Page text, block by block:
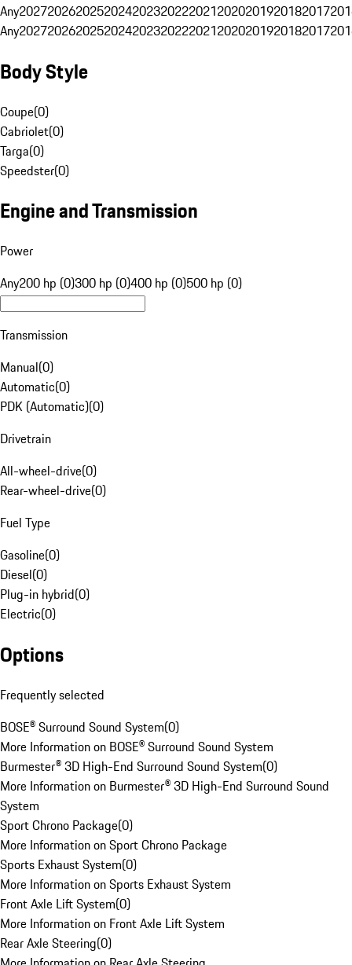
Any20272026202520242023202220212020201920182017
Any20272026202520242023202220212020201920182017
Body Style
Coupe(0)
Cabriolet(0)
Targa(0)
Speedster(0)
Engine and Transmission
Power
Any200 hp (0)300 hp (0)400 hp (0)500 hp (0)
Transmission
Manual(0)
Automatic(0)
PDK (Automatic)(0)
Drivetrain
All-wheel-drive(0)
Rear-wheel-drive(0)
Fuel Type
Gasoline(0)
Diesel(0)
Plug-in hybrid(0)
Electric(0)
Options
Frequently selected
BOSE® Surround Sound System(0)
More Information on BOSE® Surround Sound System
Burmester® 3D High-End Surround Sound System(0)
More Information on Burmester® 3D High-End Surround Sound
System
Sport Chrono Package(0)
More Information on Sport Chrono Package
Sports Exhaust System(0)
More Information on Sports Exhaust System
Front Axle Lift System(0)
More Information on Front Axle Lift System
Rear Axle Steering(0)